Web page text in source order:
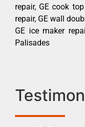
repair, GE cook
repair, GE wall
GE ice maker
Palisades